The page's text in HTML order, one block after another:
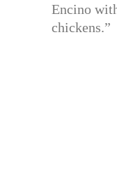
Encino
chickens.”